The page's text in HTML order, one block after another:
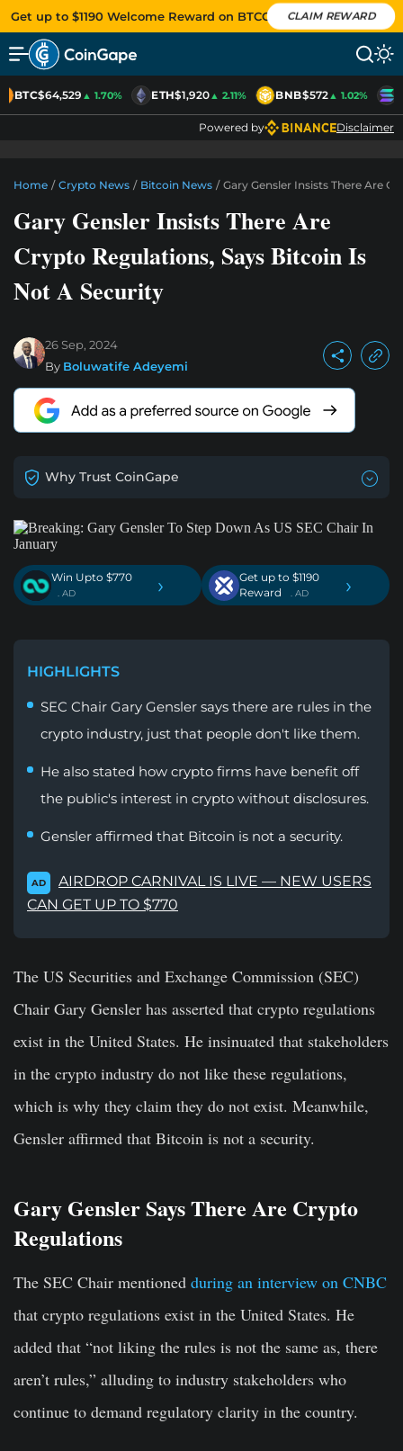
Get up to $1190 Welcome Reward on BTCC CLAIM REWARD
BTC$64,529▲ 1.70% ETH$1,920▲ 2.11% BNB$572▲ 1.02%
Powered by Disclaimer
Home / Crypto News / Bitcoin News / Gary Gensler Insists There Are
Gary Gensler Insists There Are
Crypto Regulations, Says Bitcoin Is
Not A Security
26 Sep, 2024
By Boluwatife Adeyemi
Why Trust CoinGape
Win Upto $770
. AD ›
Get up to $1190
Reward
. AD ›
HIGHLIGHTS
SEC Chair Gary Gensler says there are rules in the
crypto industry, just that people don't like them.
He also stated how crypto firms have benefit off
the public's interest in crypto without disclosures.
Gensler affirmed that Bitcoin is not a security.
AD
AIRDROP CARNIVAL IS LIVE — NEW USERS
CAN GET UP TO $770
The US Securities and Exchange Commission (SEC)
Chair Gary Gensler has asserted that crypto regulations
exist in the United States. He insinuated that stakeholders
in the crypto industry do not like these regulations,
which is why they claim they do not exist. Meanwhile,
Gensler affirmed that Bitcoin is not a security.
Gary Gensler Says There Are Crypto
Regulations
The SEC Chair mentioned during an interview on CNBC
that crypto regulations exist in the United States. He
added that “not liking the rules is not the same as, there
aren’t rules,” alluding to industry stakeholders who
continue to demand regulatory clarity in the country.